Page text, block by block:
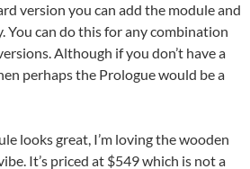
version you can add the module and
You can do this for any combination
Although if you don’t have a
perhaps the Prologue would be a
looks great, I’m loving the wooden
It’s priced at $549 which is not a